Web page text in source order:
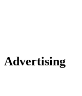
Advertising